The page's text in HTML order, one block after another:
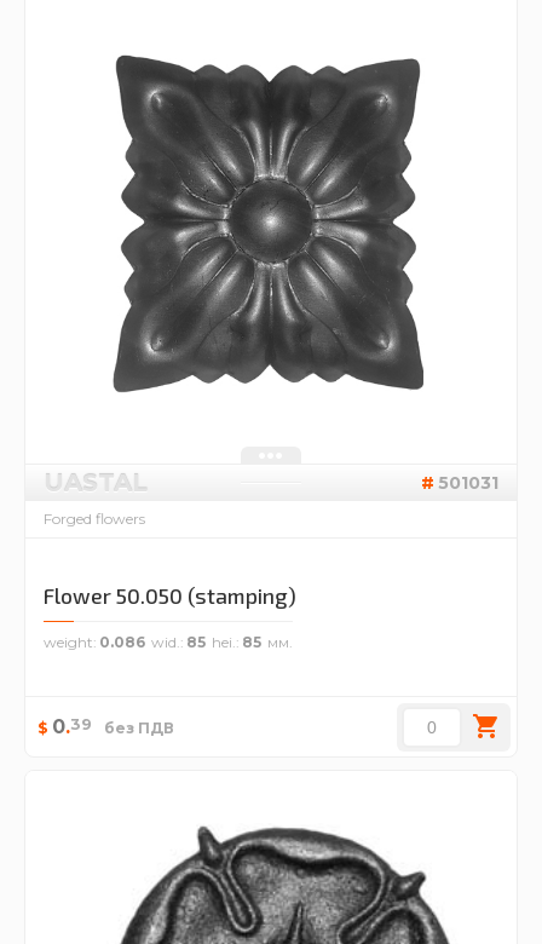
UASTAL 501031
Forged flowers
Flower 50.050 (stamping)
weight 0.086 wid. 85 hei. 85
$ 0.39 без ПДВ